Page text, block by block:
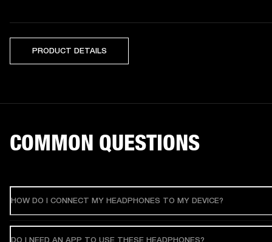
PRODUCT DETAILS
COMMON QUESTIONS
HOW DO I CONNECT MY HEADPHONES TO MY DEVICE?
DO I NEED AN APP TO USE THESE HEADPHONES?